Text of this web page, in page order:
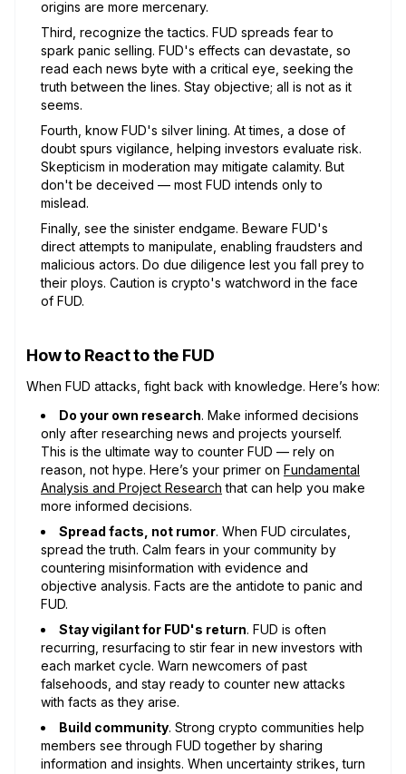
origins are more mercenary.
Third, recognize the tactics. FUD spreads fear to
spark panic selling. FUD's effects can devastate, so
read each news byte with a critical eye, seeking the
truth between the lines. Stay objective; all is not as it
seems.
Fourth, know FUD's silver lining. At times, a dose of
doubt spurs vigilance, helping investors evaluate risk.
Skepticism in moderation may mitigate calamity. But
don't be deceived — most FUD intends only to
mislead.
Finally, see the sinister endgame. Beware FUD's
direct attempts to manipulate, enabling fraudsters and
malicious actors. Do due diligence lest you fall prey to
their ploys. Caution is crypto's watchword in the face
of FUD.
How to React to the FUD
When FUD attacks, fight back with knowledge. Here’s how:
Do your own research. Make informed decisions
only after researching news and projects yourself.
This is the ultimate way to counter FUD — rely on
reason, not hype. Here’s your primer on Fundamental
Analysis and Project Research that can help you make
more informed decisions.
Spread facts, not rumor. When FUD circulates,
spread the truth. Calm fears in your community by
countering misinformation with evidence and
objective analysis. Facts are the antidote to panic and
FUD.
Stay vigilant for FUD's return. FUD is often
recurring, resurfacing to stir fear in new investors with
each market cycle. Warn newcomers of past
falsehoods, and stay ready to counter new attacks
with facts as they arise.
Build community. Strong crypto communities help
members see through FUD together by sharing
information and insights. When uncertainty strikes, turn